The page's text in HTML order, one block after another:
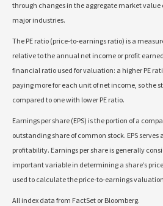
through changes in the aggregate market value
major industries.
The PE ratio (price-to-earnings ratio) is a
relative to the annual net income or profit
financial ratio used for valuation: a higher PE
paying more for each unit of net income, so the
compared to one with lower PE ratio.
Earnings per share (EPS) is the portion of a
outstanding share of common stock. EPS serves
profitability. Earnings per share is generally
important variable in determining a share’s
used to calculate the price-to-earnings
All index data from FactSet or Bloomberg.